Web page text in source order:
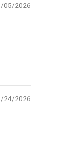
05/2026
24/2026